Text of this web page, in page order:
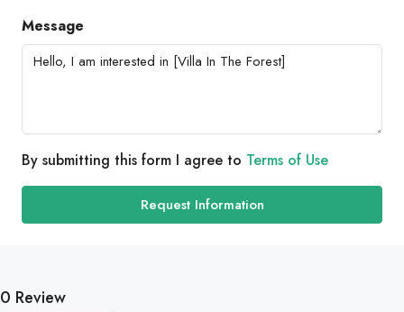
Message
By submitting this form I agree to Terms of Use
Request Information
0 Review